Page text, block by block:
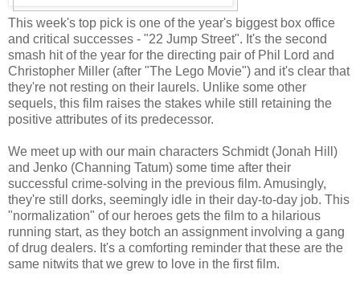
This week's top pick is one of the year's biggest box office
and critical successes - "22 Jump Street". It's the second
smash hit of the year for the directing pair of Phil Lord and
Christopher Miller (after "The Lego Movie") and it's clear that
they're not resting on their laurels. Unlike some other
sequels, this film raises the stakes while still retaining the
positive attributes of its predecessor.
We meet up with our main characters Schmidt (Jonah Hill)
and Jenko (Channing Tatum) some time after their
successful crime-solving in the previous film. Amusingly,
they're still dorks, seemingly idle in their day-to-day job. This
"normalization" of our heroes gets the film to a hilarious
running start, as they botch an assignment involving a gang
of drug dealers. It's a comforting reminder that these are the
same nitwits that we grew to love in the first film.